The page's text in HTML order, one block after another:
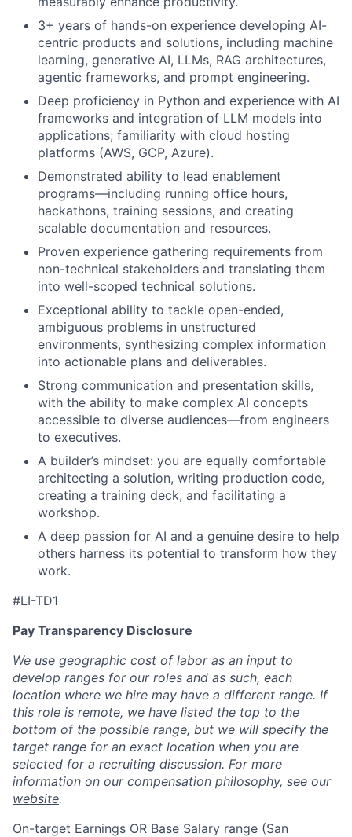
3+ years of hands-on experience developing AI-
centric products and solutions, including machine
learning, generative AI, LLMs, RAG architectures,
agentic frameworks, and prompt engineering.
Deep proficiency in Python and experience with AI
frameworks and integration of LLM models into
applications; familiarity with cloud hosting
platforms (AWS, GCP, Azure).
Demonstrated ability to lead enablement
programs—including running office hours,
hackathons, training sessions, and creating
scalable documentation and resources.
Proven experience gathering requirements from
non-technical stakeholders and translating them
into well-scoped technical solutions.
Exceptional ability to tackle open-ended,
ambiguous problems in unstructured
environments, synthesizing complex information
into actionable plans and deliverables.
Strong communication and presentation skills,
with the ability to make complex AI concepts
accessible to diverse audiences—from engineers
to executives.
A builder’s mindset: you are equally comfortable
architecting a solution, writing production code,
creating a training deck, and facilitating a
workshop.
A deep passion for AI and a genuine desire to help
others harness its potential to transform how they
work.
#LI-TD1
Pay Transparency Disclosure
We use geographic cost of labor as an input to
develop ranges for our roles and as such, each
location where we hire may have a different range. If
this role is remote, we have listed the top to the
bottom of the possible range, but we will specify the
target range for an exact location when you are
selected for a recruiting discussion. For more
information on our compensation philosophy, see our
website.
On-target Earnings OR Base Salary range (San